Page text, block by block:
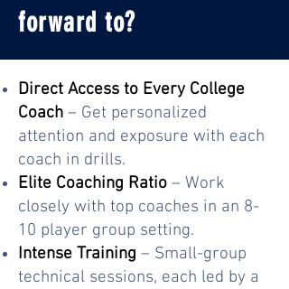
forward to?
Direct Access to Every College
Coach – Get personalized
attention and exposure with each
coach in drills.
Elite Coaching Ratio – Work
closely with top coaches in an 8-
10 player group setting.
Intense Training – Small-group
technical sessions, each led by a